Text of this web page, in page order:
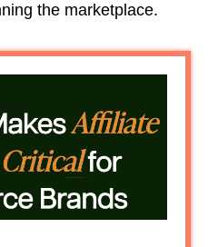
the marketplace.